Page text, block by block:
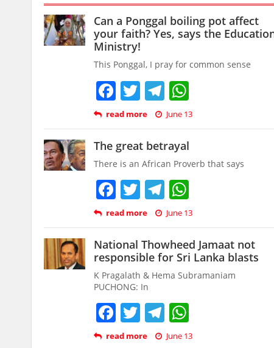
Can a Ponggal boiling pot affect
your faith? Yes, says the
Ministry!
This Ponggal, I pray for common sense
Facebook
TwitterTelegram
read more June 13
The great betrayal
There is an African Proverb that says
Facebook
TwitterTelegram
read more June 13
National Thowheed Jamaat not
responsible for Sri Lanka blasts
K Pragalath & Hema Subramaniam
PUCHONG: In
Facebook
TwitterTelegram
read more June 13